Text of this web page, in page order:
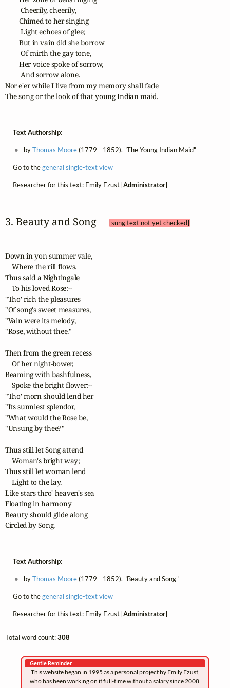
         Cheerily, cheerily,
        Chimed to her singing
         Light echoes of glee;
        But in vain did she borrow
         Of mirth the gay tone,
        Her voice spoke of sorrow,
         And sorrow alone.
Nor e'er while I live from my memory shall fade
The song or the look of that young Indian maid.
Text Authorship:
byThomas Moore(1779 - 1852), "The Young Indian Maid"
Go to thegeneral single-text view
Researcher for this text: Emily Ezust [Administrator]
3. Beauty and Song [sung text not yet checked]
Down in yon summer vale,
    Where the rill flows.
Thus said a Nightingale
    To his loved Rose:--
"Tho' rich the pleasures
"Of song's sweet measures,
"Vain were its melody,
"Rose, without thee."
Then from the green recess
    Of her night-bower,
Beaming with bashfulness,
    Spoke the bright flower:--
"Tho' morn should lend her
"Its sunniest splendor,
"What would the Rose be,
"Unsung by thee?"
Thus still let Song attend
    Woman's bright way;
Thus still let woman lend
    Light to the lay.
Like stars thro' heaven's sea
Floating in harmony
Beauty should glide along
Circled by Song.
Text Authorship:
byThomas Moore(1779 - 1852), "Beauty and Song"
Go to thegeneral single-text view
Researcher for this text: Emily Ezust [Administrator]
Total word count:308
Gentle Reminder
This website began in 1995 as a personal project by Emily Ezust,
who has been working on it full-time without a salary since 2008.